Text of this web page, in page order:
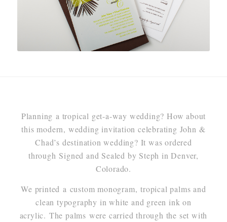
Planning a tropical get-a-way wedding? How about
this modern, wedding invitation celebrating John &
Chad’s destination wedding? It was ordered
through Signed and Sealed by Steph in Denver,
Colorado.
We printed a custom monogram, tropical palms and
clean typography in white and green ink on
acrylic. The palms were carried through the set with